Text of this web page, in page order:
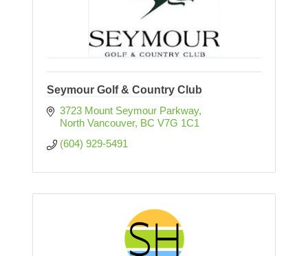
Seymour Golf & Country Club
3723 Mount Seymour Parkway
North Vancouver BC V7G 1C1
(604) 929-5491